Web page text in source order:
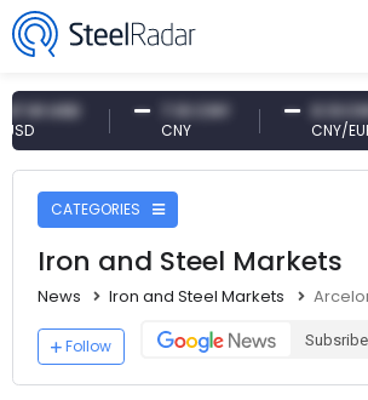
7.10 CNY 0.13 CNY
CNY/EUR
CATEGORIES
Iron and Steel Markets
News Iron and Steel Markets
Follow Subsribe